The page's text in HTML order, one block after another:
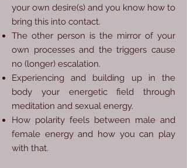
your own desire(s) and you know how to
bring this into contact.
The other person is the mirror of your
own processes and the triggers cause
no (longer) escalation.
Experiencing and building up in the
body your energetic field through
meditation and sexual energy.
How polarity feels between male and
female energy and how you can play
with that.